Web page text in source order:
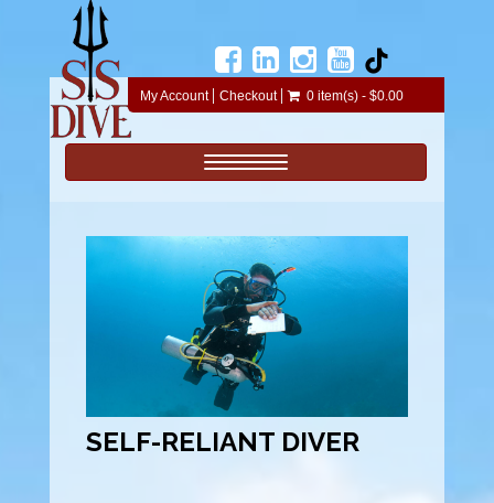
My Account Checkout 0 item(s) - $0.00
Toggle navigation
SELF-RELIANT DIVER